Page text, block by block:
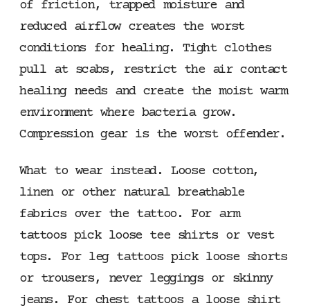
of friction, trapped moisture and
reduced airflow creates the worst
conditions for healing. Tight clothes
pull at scabs, restrict the air contact
healing needs and create the moist warm
environment where bacteria grow.
Compression gear is the worst offender.
What to wear instead. Loose cotton,
linen or other natural breathable
fabrics over the tattoo. For arm
tattoos pick loose tee shirts or vest
tops. For leg tattoos pick loose shorts
or trousers, never leggings or skinny
jeans. For chest tattoos a loose shirt